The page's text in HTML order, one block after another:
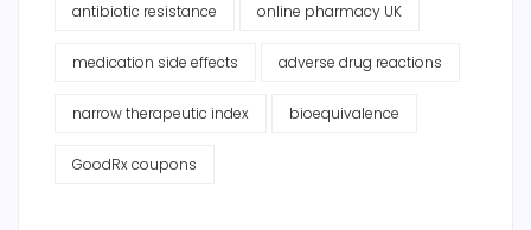
antibiotic resistance online pharmacy UK
medication side effects adverse drug reactions
narrow therapeutic index bioequivalence
GoodRx coupons